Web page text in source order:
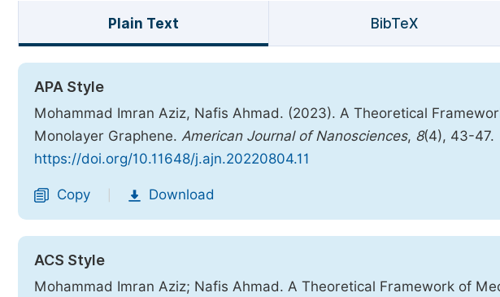
Plain Text BibTeX
APA Style
Mohammad Imran Aziz, Nafis Ahmad. (2023). A Theoretical
Monolayer Graphene. American Journal of Nanosciences, 8(4), 43-47.
https://doi.org/10.11648/j.ajn.20220804.11
Copy Download
ACS Style
Mohammad Imran Aziz; Nafis Ahmad. A Theoretical Framework of